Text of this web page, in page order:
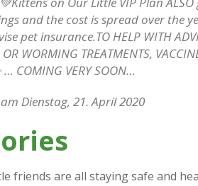
and the cost is spread over the
pet insurance.TO HELP WITH
WORMING TREATMENTS,
… COMING VERY SOON…
am Dienstag, 21. April 2020
friends are all staying safe and